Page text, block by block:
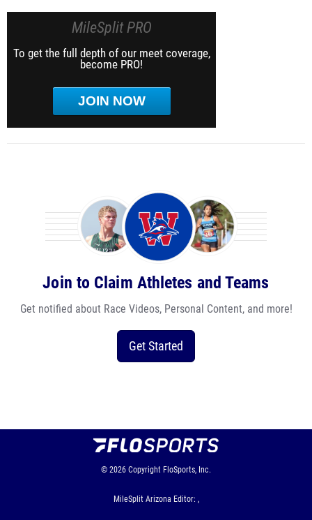
MileSplit PRO
To get the full depth of our meet coverage,
become PRO!
JOIN NOW
Join to Claim Athletes and Teams
Get notified about Race Videos, Personal Content, and more!
Get Started
© 2026 Copyright FloSports, Inc.
MileSplit Arizona Editor: ,